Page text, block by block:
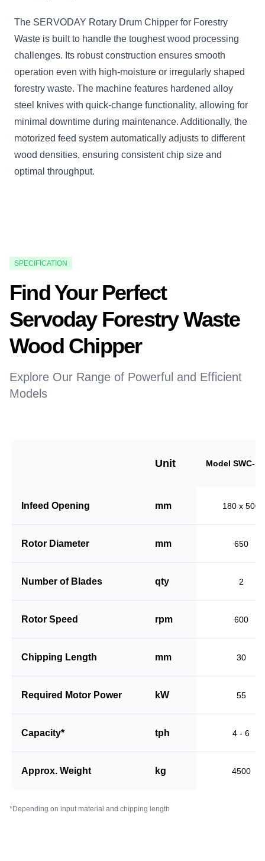
The SERVODAY Rotary Drum Chipper for Forestry
Waste is built to handle the toughest wood processing
challenges. Its robust construction ensures smooth
operation even with high-moisture or irregularly shaped
forestry waste. The machine features hardened alloy
steel knives with quick-change functionality, allowing for
minimal downtime during maintenance. Additionally, the
motorized feed system automatically adjusts to different
wood densities, ensuring consistent chip size and
optimal throughput.
SPECIFICATION
Find Your Perfect
Servoday Forestry Waste
Wood Chipper
Explore Our Range of Powerful and Efficient
Models
Unit Model SWC-
Infeed Opening mm 180 x 500
Rotor Diameter mm 650
Number of Blades qty 2
Rotor Speed rpm 600
Chipping Length mm 30
Required Motor Power kW 55
Capacity* tph 4 - 6
Approx. Weight kg 4500
*Depending on input material and chipping length